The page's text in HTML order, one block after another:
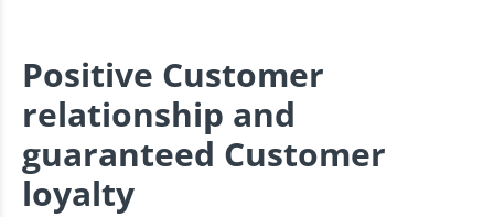
Positive Customer
relationship and
guaranteed Customer
loyalty